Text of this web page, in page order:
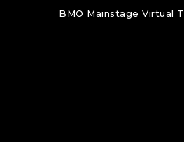
BMO Mainstage Virtual